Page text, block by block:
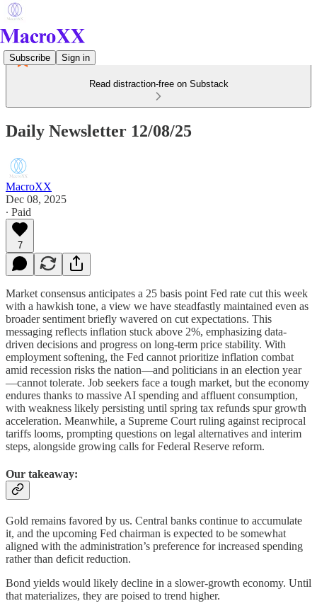
Subscribe Sign in
Read distraction-free on Substack
Daily Newsletter 12/08/25
MacroXX
Dec 08, 2025
∙ Paid
7
Market consensus anticipates a 25 basis point Fed rate cut this week
with a hawkish tone, a view we have steadfastly maintained even as
broader sentiment briefly wavered on cut expectations. This
messaging reflects inflation stuck above 2%, emphasizing data-
driven decisions and progress on long-term price stability. With
employment softening, the Fed cannot prioritize inflation combat
amid recession risks the nation—and politicians in an election year
—cannot tolerate. Job seekers face a tough market, but the economy
endures thanks to massive AI spending and affluent consumption,
with weakness likely persisting until spring tax refunds spur growth
acceleration. Meanwhile, a Supreme Court ruling against reciprocal
tariffs looms, prompting questions on legal alternatives and interim
steps, alongside growing calls for Federal Reserve reform.
Our takeaway:
Gold remains favored by us. Central banks continue to accumulate
it, and the upcoming Fed chairman is expected to be somewhat
aligned with the administration’s preference for increased spending
rather than deficit reduction.
Bond yields would likely decline in a slower-growth economy. Until
that materializes, they are poised to trend higher.